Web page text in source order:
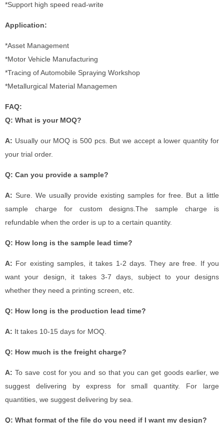
*Support high speed read-write
Application:
*Asset Management
*Motor Vehicle Manufacturing
*Tracing of Automobile Spraying Workshop
*Metallurgical Material Managemen
FAQ:
Q: What is your MOQ?
A: Usually our MOQ is 500 pcs. But we accept a lower quantity for
your trial order.
Q: Can you provide a sample?
A: Sure. We usually provide existing samples for free. But a little
sample charge for custom designs.The sample charge is
refundable when the order is up to a certain quantity.
Q: How long is the sample lead time?
A: For existing samples, it takes 1-2 days. They are free. If you
want your design, it takes 3-7 days, subject to your designs
whether they need a printing screen, etc.
Q: How long is the production lead time?
A: It takes 10-15 days for MOQ.
Q: How much is the freight charge?
A: To save cost for you and so that you can get goods earlier, we
suggest delivering by express for small quantity. For large
quantities, we suggest delivering by sea.
Q: What format of the file do you need if I want my design?